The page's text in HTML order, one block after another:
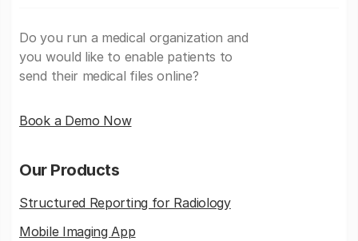
Do you run a medical organization and
you would like to enable patients to
send their medical files online?
Book a Demo Now
Our Products
Structured Reporting for Radiology
Mobile Imaging App